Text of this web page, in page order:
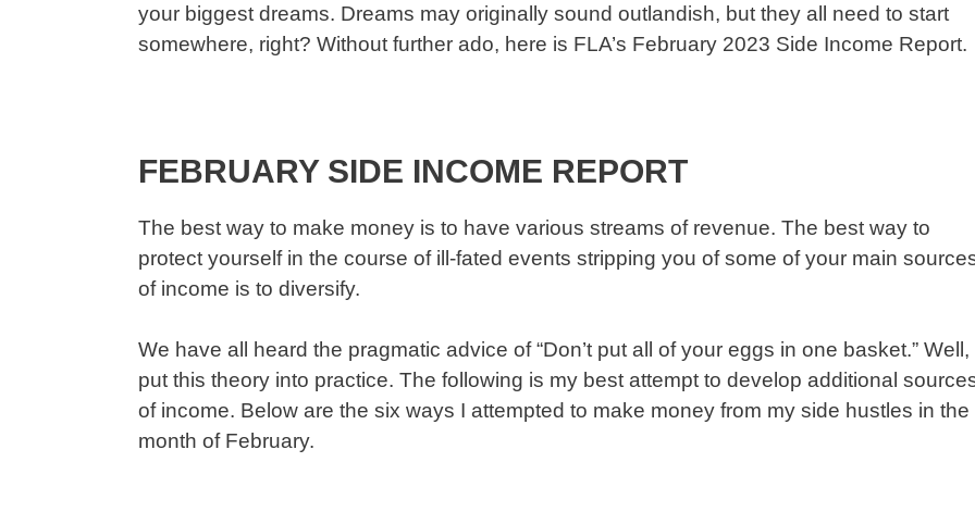
your biggest dreams. Dreams may originally sound outlandish, but they all need to start
somewhere, right? Without further ado, here is FLA’s February 2023 Side Income Report.
FEBRUARY SIDE INCOME REPORT
The best way to make money is to have various streams of revenue. The best way to
protect yourself in the course of ill-fated events stripping you of some of your main
of income is to diversify.
We have all heard the pragmatic advice of “Don’t put all of your eggs in one basket.” Well,
put this theory into practice. The following is my best attempt to develop additional
of income. Below are the six ways I attempted to make money from my side hustles in the
month of February.